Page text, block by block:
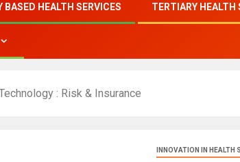
BASED HEALTH SERVICES TERTIARY HEALTH
: Risk & Insurance
INNOVATION IN HEALTH